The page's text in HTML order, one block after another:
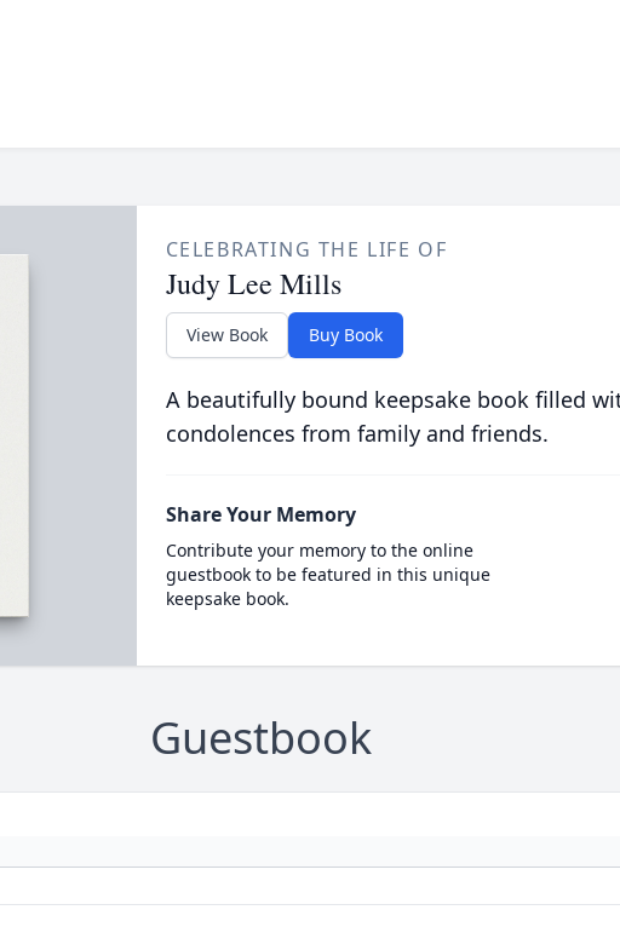
CELEBRATING THE LIFE OF
Judy Lee Mills
View Book Buy Book
A beautifully bound keepsake book filled
condolences from family and friends.
Share Your Memory
Contribute your memory to the online
guestbook to be featured in this unique
keepsake book.
Guestbook